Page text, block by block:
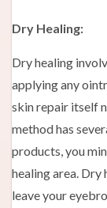
Dry Healing:
Dry healing
applying any
skin repair itself
method has
products, you
healing area.
leave your